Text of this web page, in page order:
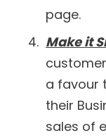
page.
Make it
a favour
their
sales of